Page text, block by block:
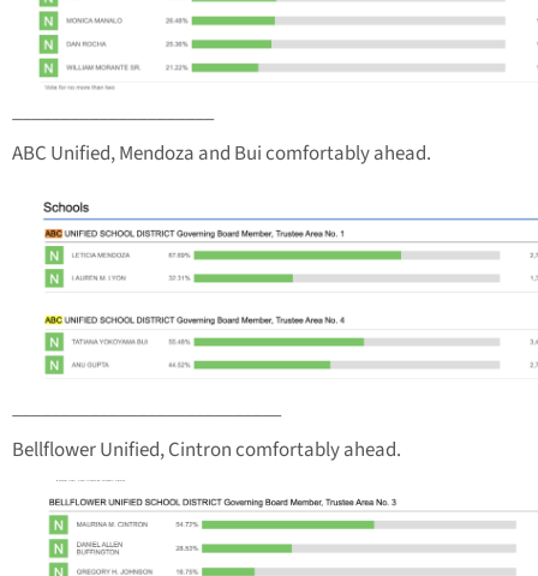
_____________________
ABC Unified, Mendoza and Bui comfortably ahead.
____________________________
Bellflower Unified, Cintron comfortably ahead.